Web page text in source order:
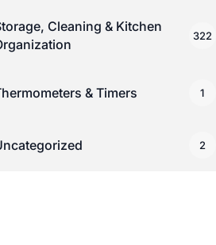
Cleaning & Kitchen
322
& Timers 1
2